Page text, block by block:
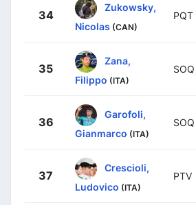
34
Zukowsky,
Nicolas (CAN)
PQT
35
Zana,
Filippo (ITA)
SOQ
36
Garofoli,
Gianmarco (ITA)
SOQ
37
Crescioli,
Ludovico (ITA)
PTV